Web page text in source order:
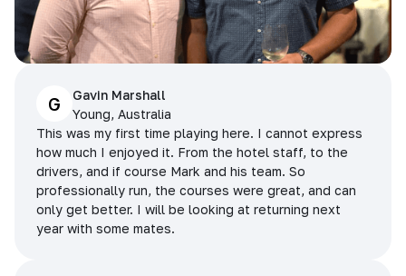
G
Gavin Marshall
Young, Australia
This was my first time playing here. I cannot express
how much I enjoyed it. From the hotel staff, to the
drivers, and if course Mark and his team. So
professionally run, the courses were great, and can
only get better. I will be looking at returning next
year with some mates.